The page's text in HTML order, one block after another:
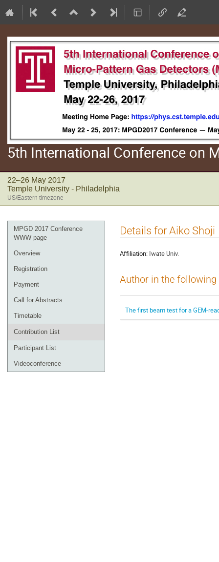
5th International Conference on
22–26 May 2017
Temple University - Philadelphia
US/Eastern timezone
Event
menu
MPGD 2017 Conference
WWW page
Overview
Registration
Payment
Call for Abstracts
Timetable
Contribution List
Participant List
Videoconference
Details for Aiko Shoji
Affiliation: Iwate Univ.
Author in the
The first beam test for a GEM-